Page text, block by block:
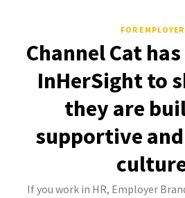
FOR
Channel Cat
InHerSight to
they are
supportive
If you work in HR, Employer